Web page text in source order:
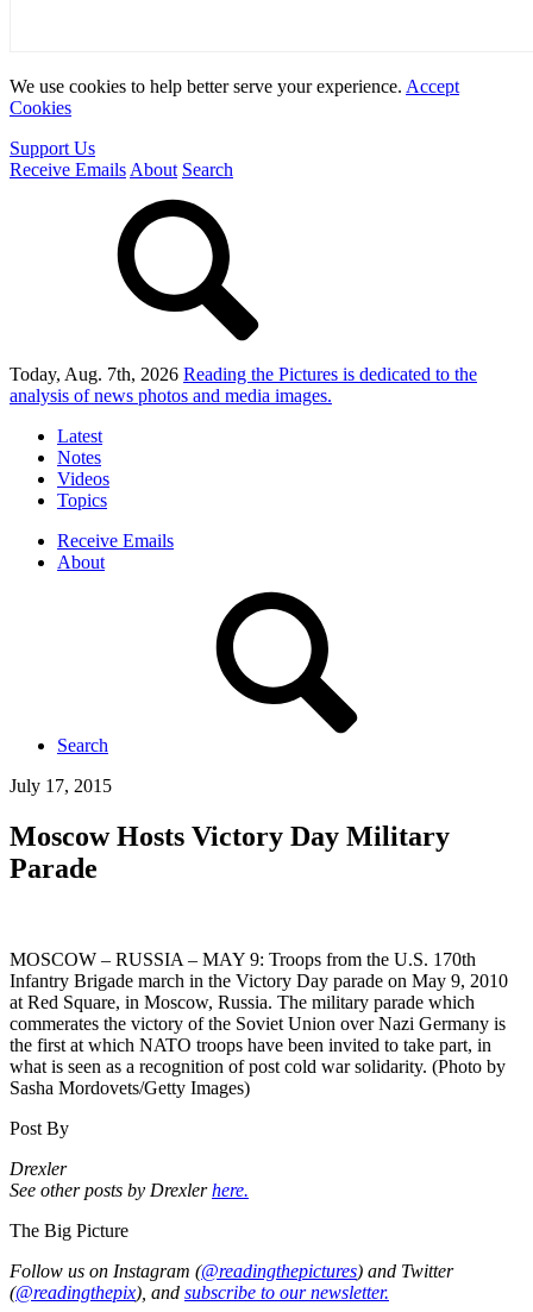
We use cookies to help better serve your experience. Accept
Cookies
Support Us
Receive Emails About Search
Today, Aug. 7th, 2026 Reading the Pictures is dedicated to the
analysis of news photos and media images.
Latest
Notes
Videos
Topics
Receive Emails
About
Search
July 17, 2015
Moscow Hosts Victory Day Military
Parade
MOSCOW – RUSSIA – MAY 9: Troops from the U.S. 170th
Infantry Brigade march in the Victory Day parade on May 9, 2010
at Red Square, in Moscow, Russia. The military parade which
commerates the victory of the Soviet Union over Nazi Germany is
the first at which NATO troops have been invited to take part, in
what is seen as a recognition of post cold war solidarity. (Photo by
Sasha Mordovets/Getty Images)
Post By
Drexler
See other posts by Drexlerhere.
The Big Picture
Follow us on Instagram (@readingthepictures) and Twitter
(@readingthepix), and subscribe to our newsletter.